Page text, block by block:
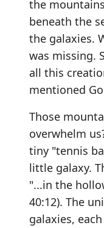
the
beneath the
the galaxies.
was missing.
all this
mentioned
Those
overwhelm
tiny "tennis
little galaxy.
"...in the
40:12). The
galaxies,